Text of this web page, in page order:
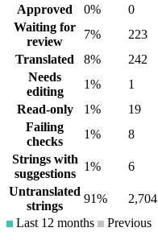
Approved
0% 0
Waiting for
review
7% 223
Translated
8% 242
Needs
editing
1% 1
Read-only
1% 19
Failing
checks
1% 8
Strings with
suggestions
1% 6
Untranslated
strings
91% 2,704
Last 12 months
Previous